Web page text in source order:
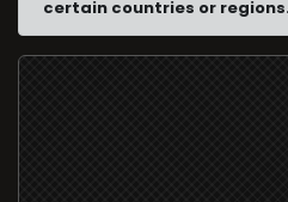
certain countries or